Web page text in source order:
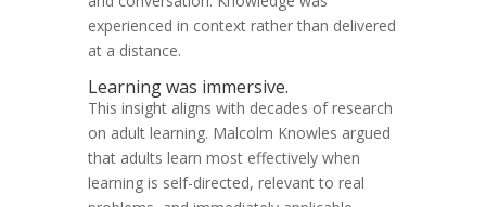
experienced in context rather than delivered
at a distance.
Learning was immersive.
This insight aligns with decades of research
on adult learning. Malcolm Knowles argued
that adults learn most effectively when
learning is self-directed, relevant to real